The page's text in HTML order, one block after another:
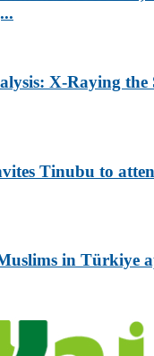
X-Raying
Tinubu to
in Türkiye